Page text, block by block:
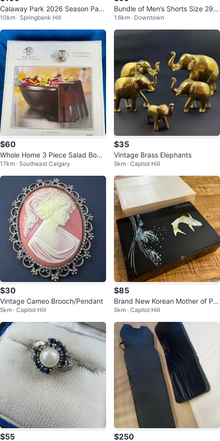
Calaway Park 2026 Season Pass
$100
10km · Springbank Hill
Bundle of Men’s Shorts Size 29-
30
1.6km · Downtown
$60
Whole Home 3 Piece Salad Bowl
Set with Servers
17km · Southeast Calgary
$35
Vintage Brass Elephants
5km · Capitol Hill
$30
Vintage Cameo Brooch/Pendant
5km · Capitol Hill
$85
Brand New Korean Mother of Pe
arl Black Lacquer Box
5km · Capitol Hill
$55 $250